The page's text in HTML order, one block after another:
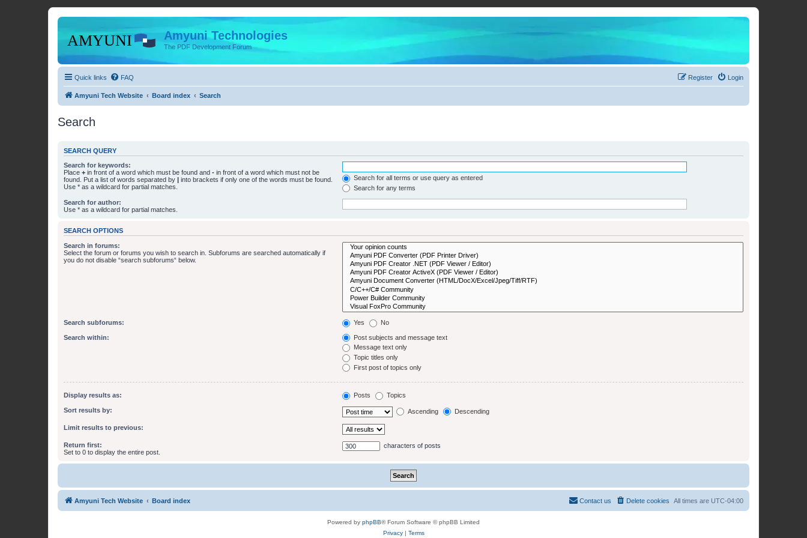
Amyuni Technologies
The PDF Development Forum
Quick links FAQ Login
Register
Amyuni Tech Website Board index Search
Search
SEARCH QUERY
Search for keywords:
Place + in front of a word which must be found and - in front of a word which must not be
found. Put a list of words separated by | into brackets if only one of the words must be found.
Use * as a wildcard for partial matches.
Search for all terms or use query as entered
Search for any terms
Search for author:
Use * as a wildcard for partial matches.
SEARCH OPTIONS
Search in forums:
Select the forum or forums you wish to search in. Subforums are searched automatically if
you do not disable “search subforums“ below.
Search subforums: Yes No
Search within:
Post subjects and message text
Message text only
Topic titles only
First post of topics only
Display results as: Posts Topics
Sort results by: Ascending Descending
Limit results to previous:
Return first:
Set to 0 to display the entire post.
characters of posts
Amyuni Tech Website Board index All times are UTC-04:00
Delete cookies
Contact us
Powered by phpBB® Forum Software © phpBB Limited
Privacy| Terms